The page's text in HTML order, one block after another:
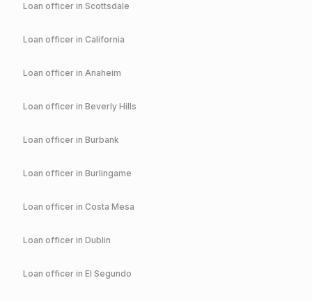
Loan officer in Scottsdale
Loan officer in California
Loan officer in Anaheim
Loan officer in Beverly Hills
Loan officer in Burbank
Loan officer in Burlingame
Loan officer in Costa Mesa
Loan officer in Dublin
Loan officer in El Segundo